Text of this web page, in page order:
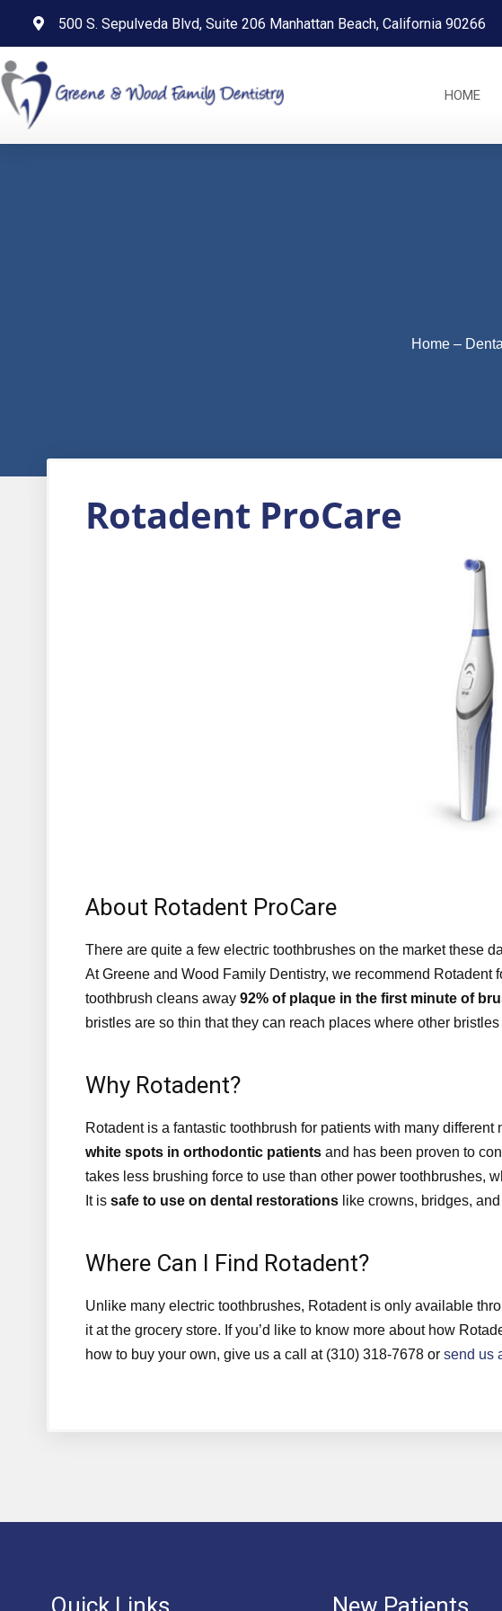
500 S. Sepulveda Blvd, Suite 206 Manhattan Beach, California 90266
HOME
Home –
Rotadent ProCare
About Rotadent ProCare
There are quite a few electric toothbrushes on the market these
At Greene and Wood Family Dentistry, we recommend Rotadent
toothbrush cleans away 92% of plaque in the first minute of
bristles are so thin that they can reach places where other bristles
Why Rotadent?
Rotadent is a fantastic toothbrush for patients with many different
white spots in orthodontic patients and has been proven to
takes less brushing force to use than other power toothbrushes,
It is safe to use on dental restorations like crowns, bridges,
Where Can I Find Rotadent?
Unlike many electric toothbrushes, Rotadent is only available
it at the grocery store. If you’d like to know more about how
how to buy your own, give us a call at (310) 318-7678 or send us
Quick Links New Patients